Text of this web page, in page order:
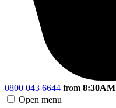
0800 043 6644 from 8:30AM
Open menu